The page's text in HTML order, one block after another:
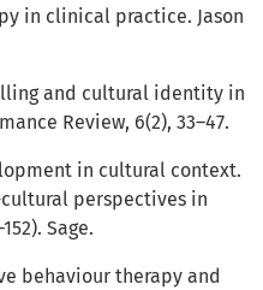
in clinical practice. Jason
and cultural identity in
Review, 6(2), 33–47.
in cultural context.
cultural perspectives in
Sage.
behaviour therapy and